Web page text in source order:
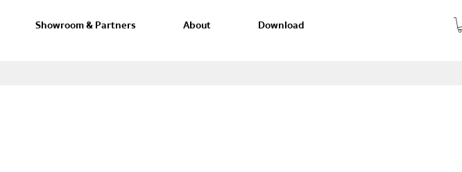
Showroom & Partners About Download